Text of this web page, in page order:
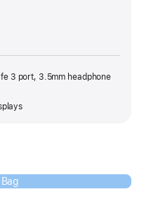
3 port, 3.5mm headphone